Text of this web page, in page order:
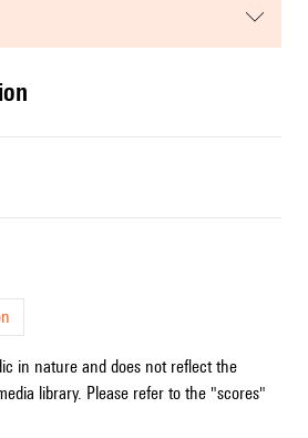
in nature and does not reflect the
library. Please refer to the "scores"